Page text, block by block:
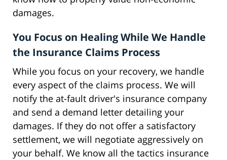
damages.
You Focus on Healing While We Handle
the Insurance Claims Process
While you focus on your recovery, we handle
every aspect of the claims process. We will
notify the at-fault driver's insurance company
and send a demand letter detailing your
damages. If they do not offer a satisfactory
settlement, we will negotiate aggressively on
your behalf. We know all the tactics insurance